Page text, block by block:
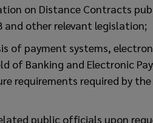
on Distance Contracts
other relevant legislation;
of payment systems,
of Banking and Electronic
requirements required by the
public officials upon